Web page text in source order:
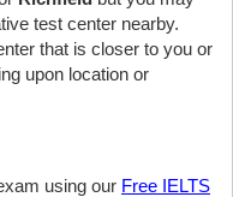
test center nearby.
that is closer to you or
upon location or
using our Free IELTS